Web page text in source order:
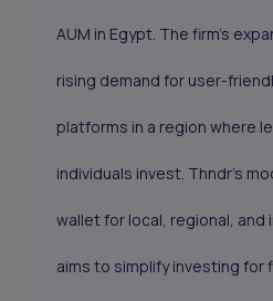
AUM in Egypt. The firm’s
rising demand for user-
platforms in a region where
individuals invest. Thndr’s
wallet for local, regional,
aims to simplify investing for